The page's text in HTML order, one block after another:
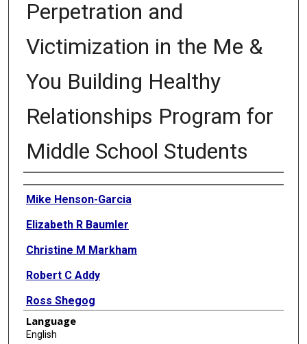
Perpetration and
Victimization in the Me &
You Building Healthy
Relationships Program for
Middle School Students
Authors
Mike Henson-Garcia
Elizabeth R Baumler
Christine M Markham
Robert C Addy
Ross Shegog
Belinda Hernandez
Language
English